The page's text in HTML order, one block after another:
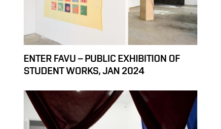
ENTER FAVU – PUBLIC EXHIBITION OF
STUDENT WORKS, JAN 2024